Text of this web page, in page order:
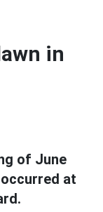
in
of June
occurred at